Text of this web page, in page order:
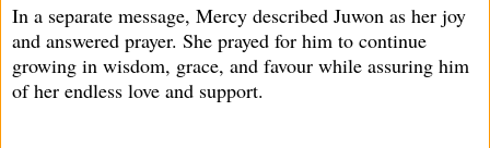
In a separate message, Mercy described Juwon as her joy
and answered prayer. She prayed for him to continue
growing in wisdom, grace, and favour while assuring him
of her endless love and support.